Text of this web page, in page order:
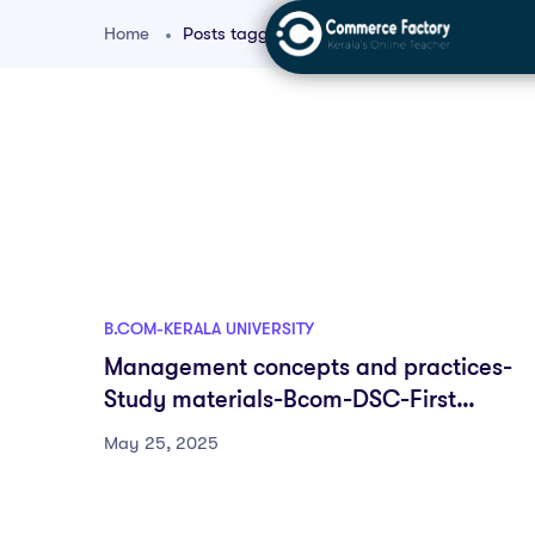
Home Posts tagged "bcom managerial roles"
B.COM-KERALA UNIVERSITY
Management concepts and practices-
Study materials-Bcom-DSC-First
semester-Fyugp-University of Kerala
May 25, 2025